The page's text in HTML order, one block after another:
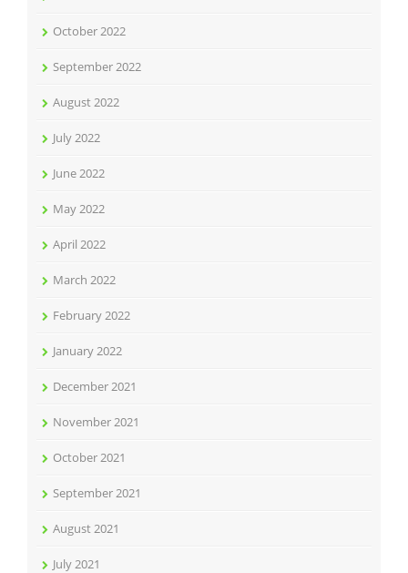
October 2022
September 2022
August 2022
July 2022
June 2022
May 2022
April 2022
March 2022
February 2022
January 2022
December 2021
November 2021
October 2021
September 2021
August 2021
July 2021